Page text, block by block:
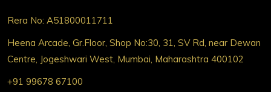
Rera No: A51800011711
Heena Arcade, Gr.Floor, Shop No:30, 31, SV Rd, near Dewan
Centre, Jogeshwari West, Mumbai, Maharashtra 400102
+91 99678 67100